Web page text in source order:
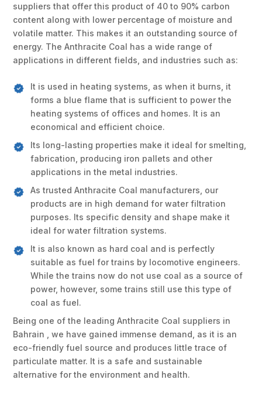
suppliers that offer this product of 40 to 90% carbon
content along with lower percentage of moisture and
volatile matter. This makes it an outstanding source of
energy. The Anthracite Coal has a wide range of
applications in different fields, and industries such as:
It is used in heating systems, as when it burns, it
forms a blue flame that is sufficient to power the
heating systems of offices and homes. It is an
economical and efficient choice.
Its long-lasting properties make it ideal for smelting,
fabrication, producing iron pallets and other
applications in the metal industries.
As trusted Anthracite Coal manufacturers, our
products are in high demand for water filtration
purposes. Its specific density and shape make it
ideal for water filtration systems.
It is also known as hard coal and is perfectly
suitable as fuel for trains by locomotive engineers.
While the trains now do not use coal as a source of
power, however, some trains still use this type of
coal as fuel.
Being one of the leading Anthracite Coal suppliers in
Bahrain , we have gained immense demand, as it is an
eco-friendly fuel source and produces little trace of
particulate matter. It is a safe and sustainable
alternative for the environment and health.